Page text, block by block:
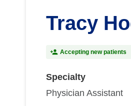
Tracy
Accepting new patients
Specialty
Physician Assistant